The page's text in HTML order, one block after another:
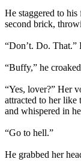
He staggered to
second brick,
“Don’t. Do. That.”
“Buffy,” he
“Yes, lover?” Her
attracted to her like
and whispered in
“Go to hell.”
He grabbed her